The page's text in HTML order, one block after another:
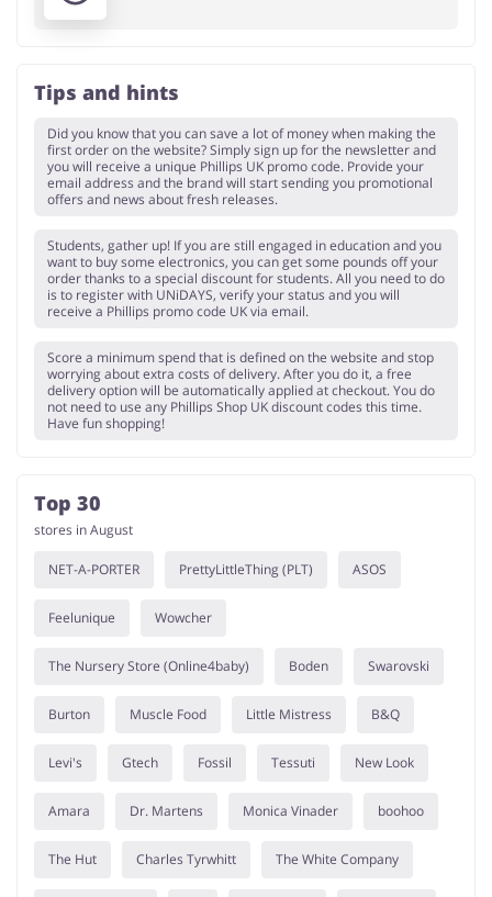
Tips and hints
Did you know that you can save a lot of money when making the
first order on the website? Simply sign up for the newsletter and
you will receive a unique Phillips UK promo code. Provide your
email address and the brand will start sending you promotional
offers and news about fresh releases.
Students, gather up! If you are still engaged in education and you
want to buy some electronics, you can get some pounds off your
order thanks to a special discount for students. All you need to do
is to register with UNiDAYS, verify your status and you will
receive a Phillips promo code UK via email.
Score a minimum spend that is defined on the website and stop
worrying about extra costs of delivery. After you do it, a free
delivery option will be automatically applied at checkout. You do
not need to use any Phillips Shop UK discount codes this time.
Have fun shopping!
Top 30
stores in August
NET-A-PORTER PrettyLittleThing (PLT) ASOS
Feelunique Wowcher
The Nursery Store (Online4baby) Boden Swarovski
Burton Muscle Food Little Mistress B&Q
Levi's Gtech Fossil Tessuti New Look
Amara Dr. Martens Monica Vinader boohoo
The Hut Charles Tyrwhitt The White Company